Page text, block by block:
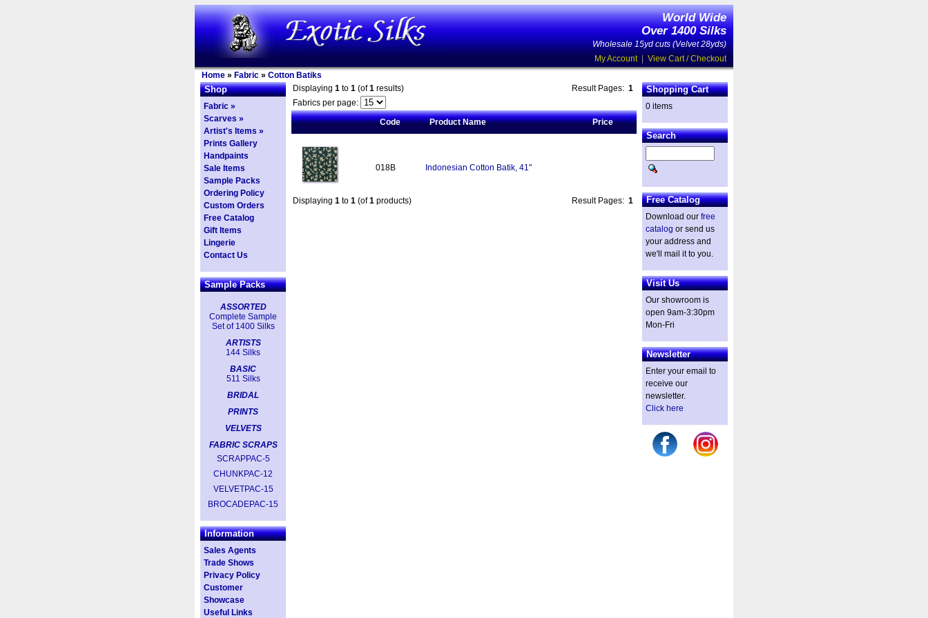
World Wide
Over 1400 Silks
Wholesale 15yd cuts (Velvet 28yds)
My Account| View Cart / Checkout
Home » Fabric » Cotton Batiks
Shop
Fabric »
Scarves »
Artist's Items »
Prints Gallery
Handpaints
Sale Items
Sample Packs
Ordering Policy
Custom Orders
Free Catalog
Gift Items
Lingerie
Contact Us
Sample Packs
ASSORTED
Complete Sample
Set of 1400 Silks
ARTISTS
144 Silks
BASIC
511 Silks
BRIDAL
PRINTS
VELVETS
FABRIC SCRAPS
SCRAPPAC-5
CHUNKPAC-12
VELVETPAC-15
BROCADEPAC-15
Information
Sales Agents
Trade Shows
Privacy Policy
Customer
Showcase
Useful Links
Displaying 1 to 1 (of1 results) Result Pages: 1
Fabrics per page:
Code
Product Name Price
018B Indonesian Cotton Batik, 41"
Displaying 1 to 1 (of1 products) Result Pages: 1
Shopping Cart
0 items
Search
Free Catalog
Download our free
catalog or send us
your address and
we'll mail it to you.
Visit Us
Our showroom is
open 9am-3:30pm
Mon-Fri
Newsletter
Enter your email to
receive our
newsletter.
Click here